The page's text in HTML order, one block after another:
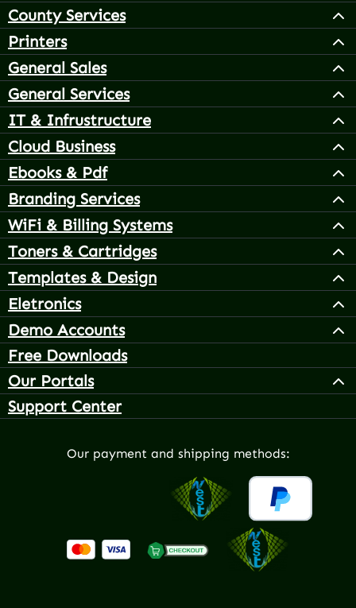
County Services
Printers
General Sales
General Services
IT & Infrustructure
Cloud Business
Ebooks & Pdf
Branding Services
WiFi & Billing Systems
Toners & Cartridges
Templates & Design
Eletronics
Demo Accounts
Free Downloads
Our Portals
Support Center
Our payment and shipping methods: